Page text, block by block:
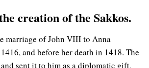
creation of the Sakkos.
marriage of John VIII to Anna
and before her death in 1418. The
sent it to him as a diplomatic gift,